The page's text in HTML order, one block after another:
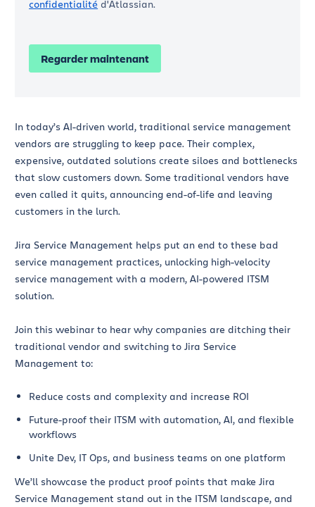
confidentialité d'Atlassian.
Regarder maintenant
In today’s AI-driven world, traditional service management
vendors are struggling to keep pace. Their complex,
expensive, outdated solutions create siloes and bottlenecks
that slow customers down. Some traditional vendors have
even called it quits, announcing end-of-life and leaving
customers in the lurch.
Jira Service Management helps put an end to these bad
service management practices, unlocking high-velocity
service management with a modern, AI-powered ITSM
solution.
Join this webinar to hear why companies are ditching their
traditional vendor and switching to Jira Service
Management to:
Reduce costs and complexity and increase ROI
Future-proof their ITSM with automation, AI, and flexible
workflows
Unite Dev, IT Ops, and business teams on one platform
We’ll showcase the product proof points that make Jira
Service Management stand out in the ITSM landscape, and